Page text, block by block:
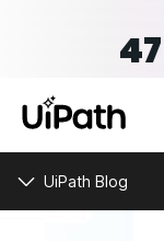
47
UiPath Blog